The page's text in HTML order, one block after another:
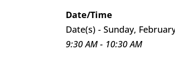
Date/Time
Date(s) - Sunday,
9:30 AM - 10:30 AM